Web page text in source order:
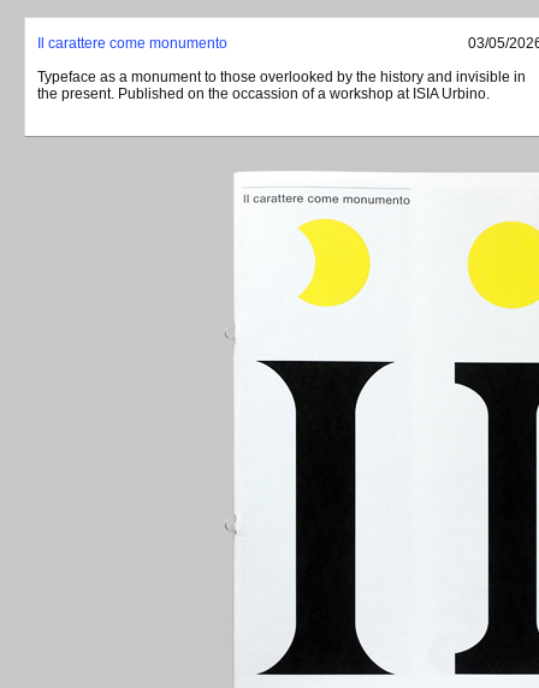
03/05/
Il carattere come monumento
Typeface as a monument to those overlooked by the history and invisible in
the present. Published on the occassion of a workshop at ISIAUrbino.